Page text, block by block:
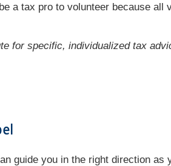
a tax pro to volunteer because
for specific, individualized tax
guide you in the right direction